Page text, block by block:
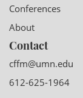
Conferences
About
Contact
cffm@umn.edu
612-625-1964